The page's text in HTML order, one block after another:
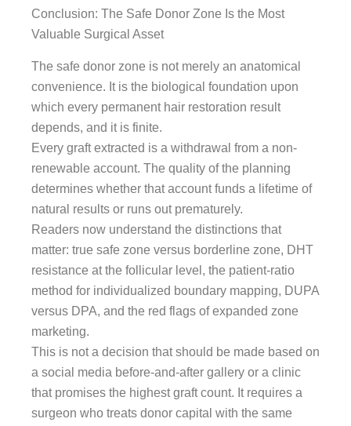
Conclusion: The Safe Donor Zone Is the Most
Valuable Surgical Asset
The safe donor zone is not merely an anatomical
convenience. It is the biological foundation upon
which every permanent hair restoration result
depends, and it is finite.
Every graft extracted is a withdrawal from a non-
renewable account. The quality of the planning
determines whether that account funds a lifetime of
natural results or runs out prematurely.
Readers now understand the distinctions that
matter: true safe zone versus borderline zone, DHT
resistance at the follicular level, the patient-ratio
method for individualized boundary mapping, DUPA
versus DPA, and the red flags of expanded zone
marketing.
This is not a decision that should be made based on
a social media before-and-after gallery or a clinic
that promises the highest graft count. It requires a
surgeon who treats donor capital with the same